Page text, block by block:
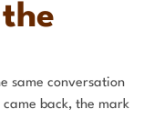
same conversation
came back, the mark